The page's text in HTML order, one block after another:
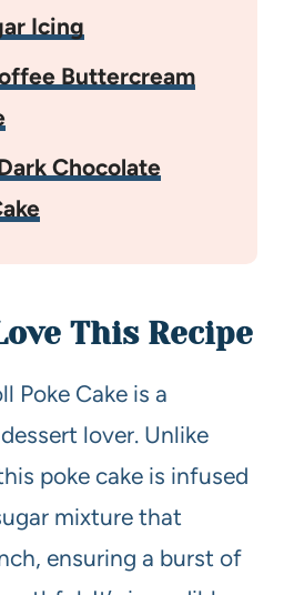
Icing
Buttercream
Chocolate
This Recipe
Poke Cake is a
lover. Unlike
poke cake is infused
mixture that
ensuring a burst of